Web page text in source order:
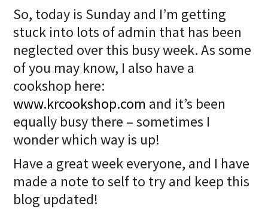
So, today is Sunday and I’m getting
stuck into lots of admin that has been
neglected over this busy week. As some
of you may know, I also have a
cookshop here:
www.krcookshop.com and it’s been
equally busy there – sometimes I
wonder which way is up!
Have a great week everyone, and I have
made a note to self to try and keep this
blog updated!